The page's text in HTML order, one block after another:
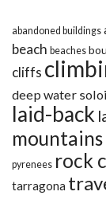
abandoned buildings
beach beaches
cliffs
deep water
laid-back
mountains
pyrenees rock
tarragona